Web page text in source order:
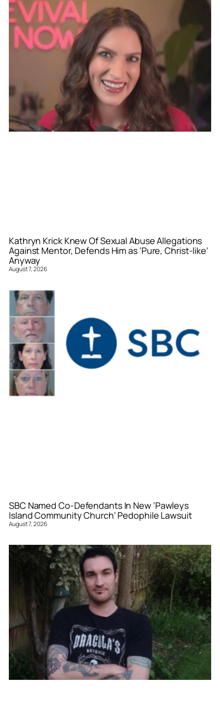
Kathryn Krick Knew Of Sexual Abuse Allegations
Against Mentor, Defends Him as ‘Pure, Christ-like’
Anyway
August 7, 2026
SBC Named Co-Defendants In New ‘Pawleys
Island Community Church’ Pedophile Lawsuit
August 7, 2026